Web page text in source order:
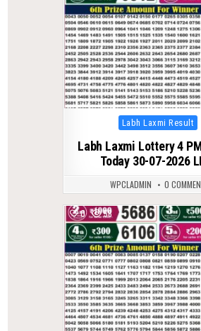
Posted
in
Labh Laxmi Result
Labh Laxmi Lottery 4
Today 30-07-2026
WPCLADMIN 0
0 58